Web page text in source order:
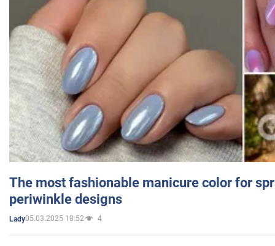
The most fashionable manicure color for
periwinkle designs
Lady05.03.2025 18:52 4